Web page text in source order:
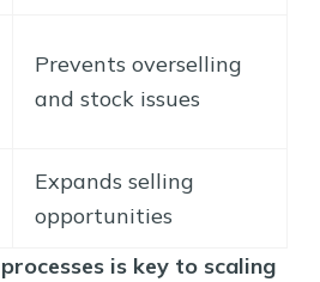
Prevents overselling
and stock issues
Expands selling
opportunities
is key to scaling